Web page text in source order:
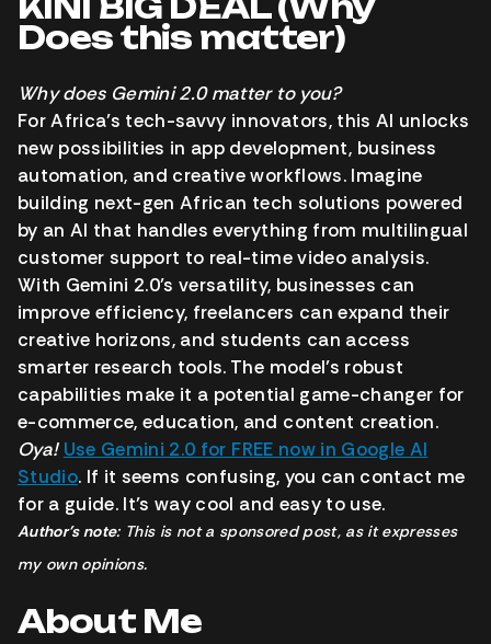
Does this matter)
Why does Gemini 2.0 matter to you?
For Africa’s tech-savvy innovators, this AI unlocks
new possibilities in app development, business
automation, and creative workflows. Imagine
building next-gen African tech solutions powered
by an AI that handles everything from multilingual
customer support to real-time video analysis.
With Gemini 2.0’s versatility, businesses can
improve efficiency, freelancers can expand their
creative horizons, and students can access
smarter research tools. The model’s robust
capabilities make it a potential game-changer for
e-commerce, education, and content creation.
Oya! Use Gemini 2.0 for FREE now in Google AI
Studio. If it seems confusing, you can contact me
for a guide. It’s way cool and easy to use.
Author’s note: This is not a sponsored post, as it expresses
my own opinions.
About Me